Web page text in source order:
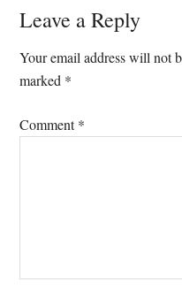
Reader
Interactions
Leave a Reply
Your email address will not
marked *
Comment*